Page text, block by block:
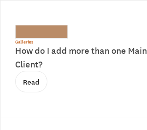
Galleries
How do I add more than one Main
Client?
Read